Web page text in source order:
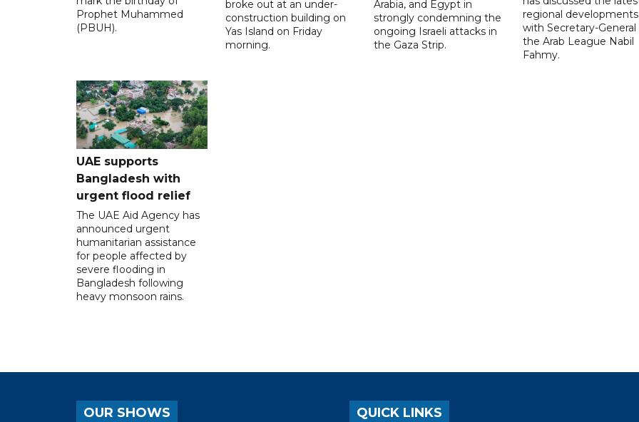
Prophet Muhammed
(PBUH).
broke out at an under-
construction building on
Yas Island on Friday
morning.
Arabia, and Egypt in
strongly condemning the
ongoing Israeli attacks in
the Gaza Strip.
regional developments
with Secretary-General
the Arab League Nabil
Fahmy.
UAE supports
Bangladesh with
urgent flood relief
The UAE Aid Agency has
announced urgent
humanitarian assistance
for people affected by
severe flooding in
Bangladesh following
heavy monsoon rains.
OUR SHOWS QUICK LINKS